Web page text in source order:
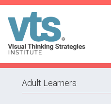
Adult Learners